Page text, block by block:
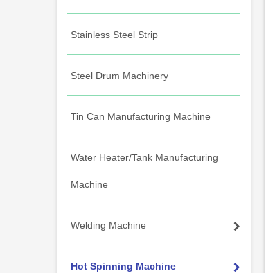
Stainless Steel Strip
Steel Drum Machinery
Tin Can Manufacturing Machine
Water Heater/Tank Manufacturing
Machine
Welding Machine
Hot Spinning Machine